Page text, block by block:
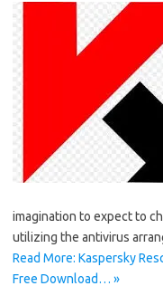
imagination to expect to
utilizing the antivirus
Read More: Kaspersky
Free Download… »